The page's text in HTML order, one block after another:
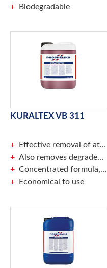
Biodegradable
KURALTEX VB 311
Effective removal of atmospheric fouling
Also removes degraded paint parts
Concentrated formula, dilute maximally to a ratio of 1: 20
Economical to use